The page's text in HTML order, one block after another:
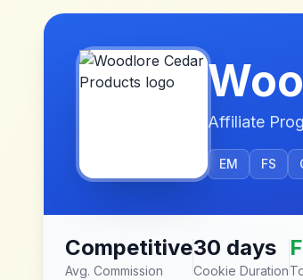
Affiliate
EM FS
Competitive
Avg. Commission
30 days
Cookie Duration